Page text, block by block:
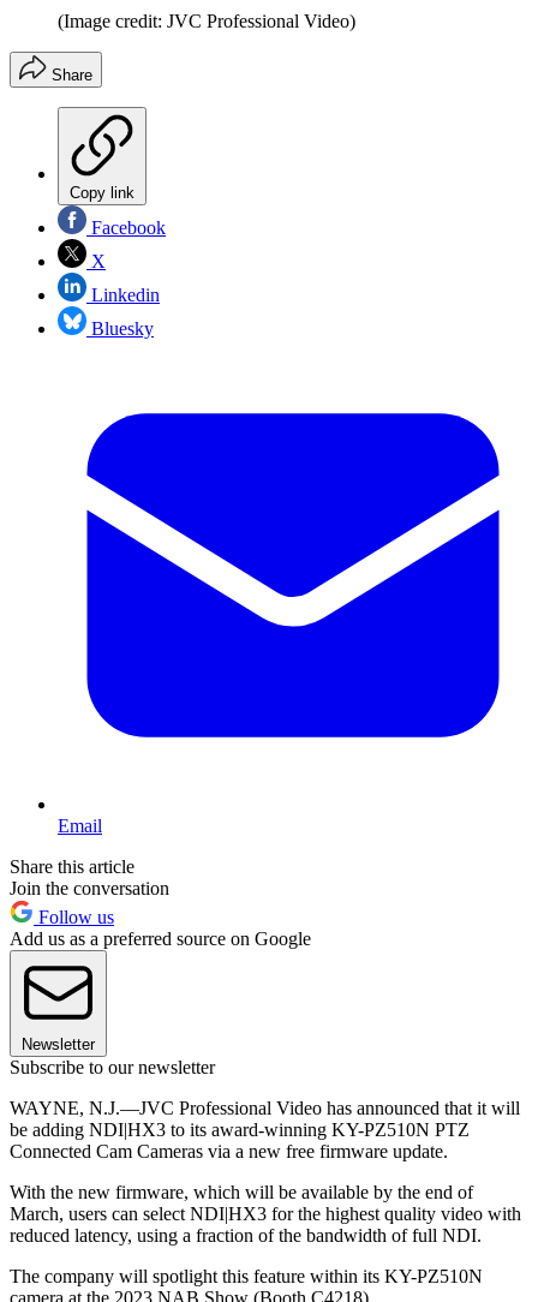
(Image credit: JVC Professional Video)
Share
Copy link
Facebook
X
Linkedin
Bluesky
Email
Share this article
Join the conversation
Follow us
Add us as a preferred source on Google
Newsletter
Subscribe to our newsletter
WAYNE, N.J.—JVC Professional Video has announced that it will
be adding NDI|HX3 to its award-winning KY-PZ510N PTZ
Connected Cam Cameras via a new free firmware update.
With the new firmware, which will be available by the end of
March, users can select NDI|HX3 for the highest quality video with
reduced latency, using a fraction of the bandwidth of full NDI.
The company will spotlight this feature within its KY-PZ510N
camera at the 2023 NAB Show (Booth C4218).